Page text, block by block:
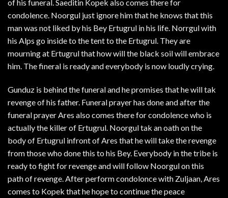
of his funeral. Saeditin Kopek also comes there for
condolence. Noorgul just ignore him that he knows that this
man was not liked by his Bey Ertugrul in his life. Norrgul with
his Alps go inside to the tent to the Ertugrul. They are
mourning at Ertugrul that how will the black soil will embrace
him. The fineral is ready and everybody is now loudly crying.
Gunduz is behind the funeral and he promises that he will tak
revenge of his father. Funeral prayer has done and after the
funeral prayer Ares also comes there for condolence who is
actually the killer of Ertugrul. Noorgul tak an oath on the
body of Ertugrul infront of Ares that he will take the revenge
from those who done this to his Bey. Everybody in the tribe is
ready to fight for revenge and will follow Noorgul on this
path of revenge. After perform condolonce with Zuljaan, Ares
comes to Kopek that he hope to continue the peace